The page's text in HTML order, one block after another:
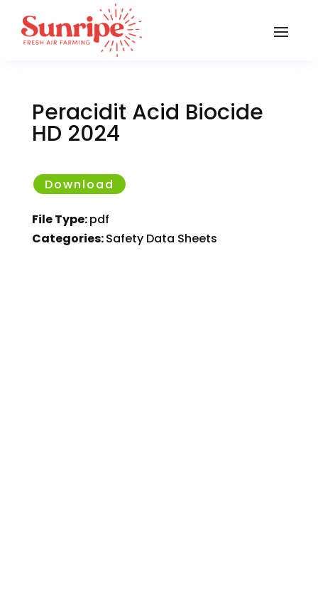
Peracidit Acid Biocide
HD 2024
Download
File Type:pdf
Categories:Safety Data Sheets